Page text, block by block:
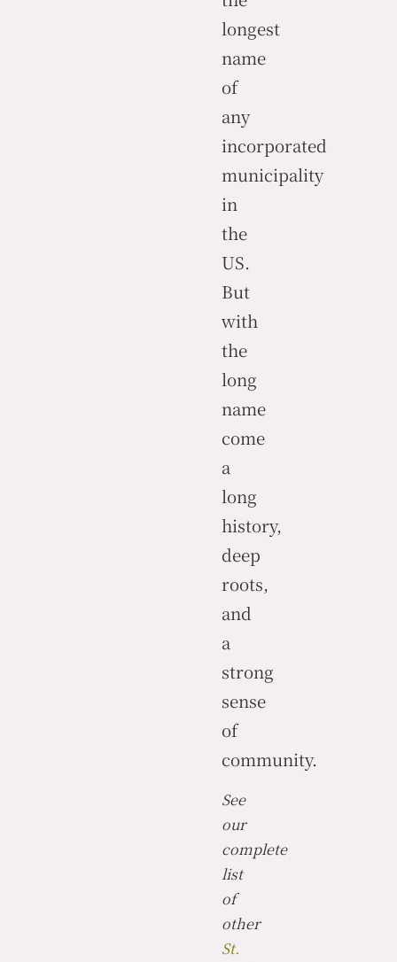
longest
name
of
any
incorporated
municipality
in
the
US.
But
with
the
long
name
come
a
long
history,
deep
roots,
and
a
strong
sense
of
community.
See
our
complete
list
of
other
St.